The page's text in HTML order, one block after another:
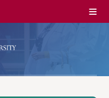
Menu